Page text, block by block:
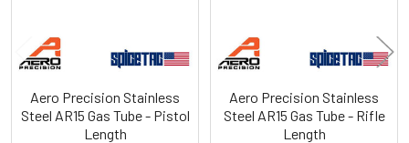
Aero Precision Stainless
Steel AR15 Gas Tube - Pistol
Length
Aero Precision Stainless
Steel AR15 Gas Tube - Rifle
Length